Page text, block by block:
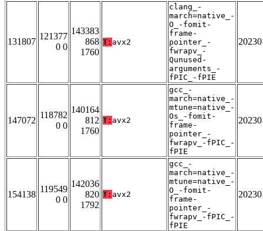
131807
121377
0 0
143383
868
1760
T: avx2
clang_-
march=native_-
O_-fomit-
frame-
pointer_-
fwrapv_-
Qunused-
arguments_-
fPIC_-fPIE
147072
118782
0 0
140164
812
1760
T: avx2
gcc_-
march=native_-
mtune=native_-
Os_-fomit-
frame-
pointer_-
fwrapv_-fPIC_-
fPIE
154138
119549
0 0
142036
820
1792
T: avx2
gcc_-
march=native_-
mtune=native_-
O_-fomit-
frame-
pointer_-
fwrapv_-fPIC_-
fPIE